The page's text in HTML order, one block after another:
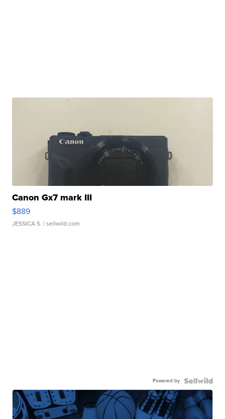
Canon Gx7 mark III
$889
JESSICA S. | sellwild.com
Powered by